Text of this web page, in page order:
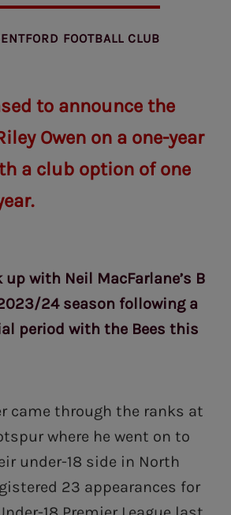
FOOTBALL CLUB
to announce the
Owen on a one-year
a club option of one
with Neil MacFarlane’s B
24 season following a
period with the Bees this
came through the ranks at
where he went on to
under-18 side in North
23 appearances for